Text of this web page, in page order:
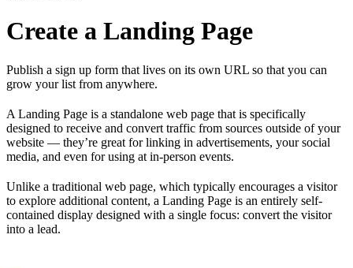
Create a Landing Page
Publish a sign up form that lives on its own URL so that you can
grow your list from anywhere.
A Landing Page is a standalone web page that is specifically
designed to receive and convert traffic from sources outside of your
website — they’re great for linking in advertisements, your social
media, and even for using at in-person events.
Unlike a traditional web page, which typically encourages a visitor
to explore additional content, a Landing Page is an entirely self-
contained display designed with a single focus: convert the visitor
into a lead.